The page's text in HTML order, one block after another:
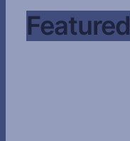
Featured